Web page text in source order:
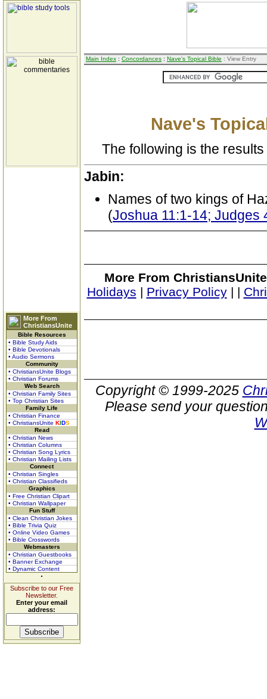
More From
ChristiansUnite
Bible Resources
• Bible Study Aids
• Bible Devotionals
• Audio Sermons
Community
• ChristiansUnite Blogs
• Christian Forums
Web Search
• Christian Family Sites
• Top Christian Sites
Family Life
• Christian Finance
• ChristiansUnite KIDS
Read
• Christian News
• Christian Columns
• Christian Song Lyrics
• Christian Mailing Lists
Connect
• Christian Singles
• Christian Classifieds
Graphics
• Free Christian Clipart
• Christian Wallpaper
Fun Stuff
• Clean Christian Jokes
• Bible Trivia Quiz
• Online Video Games
• Bible Crosswords
Webmasters
• Christian Guestbooks
• Banner Exchange
• Dynamic Content
Subscribe to our Free
Newsletter.
Enter your email
address:
Main Index : Concordances : Nave's Topical Bible : View Entry
Nave's
The following is the
Jabin:
Names of two kings of
(Joshua 11:1-14; Judges
More From
Holidays | Privacy Policy| |
Copyright © 1999-2025
Please send your